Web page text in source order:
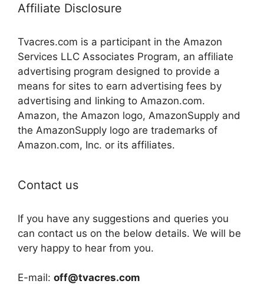
Affiliate Disclosure
Tvacres.com is a participant in the Amazon
Services LLC Associates Program, an affiliate
advertising program designed to provide a
means for sites to earn advertising fees by
advertising and linking to Amazon.com.
Amazon, the Amazon logo, AmazonSupply and
the AmazonSupply logo are trademarks of
Amazon.com, Inc. or its affiliates.
Contact us
If you have any suggestions and queries you
can contact us on the below details. We will be
very happy to hear from you.
E-mail: off@tvacres.com